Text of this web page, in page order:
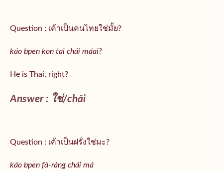
Question : เค้าเป็นคนไทยใช่มั้ย?
káo bpen kon tai chái máai?
He is Thai, right?
Answer : ใช่/châi
Question : เค้าเป็นฝรั่งใช่มะ?
káo bpen fà-ràng chái má